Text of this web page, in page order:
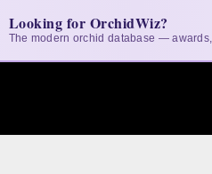
Looking for OrchidWiz?
The modern orchid database —